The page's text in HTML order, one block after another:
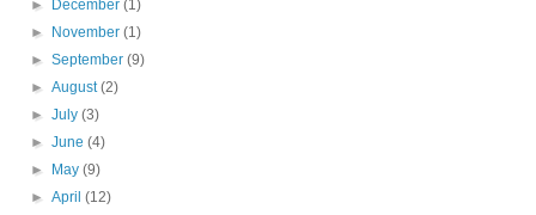
►
December(1)
►
November(1)
►September(9)
►August(2)
►July(3)
►June(4)
►
May(9)
►April(12)